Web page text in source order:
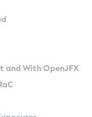
and With OpenJFX